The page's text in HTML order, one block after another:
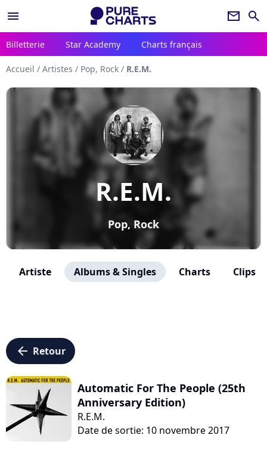
menu newsletter search
Billetterie Star Academy Charts français
Accueil / Artistes / Pop, Rock / R.E.M.
R.E.M.
Pop, Rock
Artiste Albums & Singles Charts Clips
arrow_left Retour
Automatic For The People (25th
Anniversary Edition)
R.E.M.
Date de sortie: 10 novembre 2017